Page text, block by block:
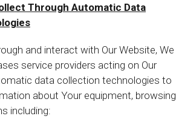
Through Automatic Data
and interact with Our Website, We
service providers acting on Our
data collection technologies to
about Your equipment, browsing
including: